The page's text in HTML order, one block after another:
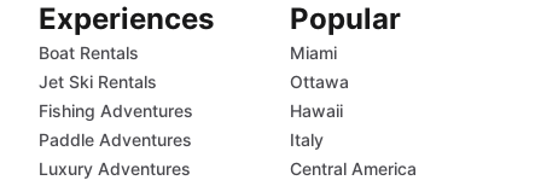
Experiences
Boat Rentals
Jet Ski Rentals
Fishing Adventures
Paddle Adventures
Luxury Adventures
Popular
Miami
Ottawa
Hawaii
Italy
Central America